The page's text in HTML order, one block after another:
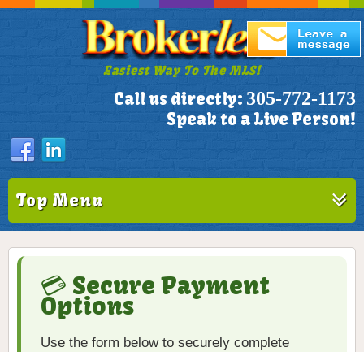
Easiest Way To The MLS!
Call us directly: 305-772-1173
Speak to a Live Person!
Top Menu
💳 Secure Payment
Options
Use the form below to securely complete